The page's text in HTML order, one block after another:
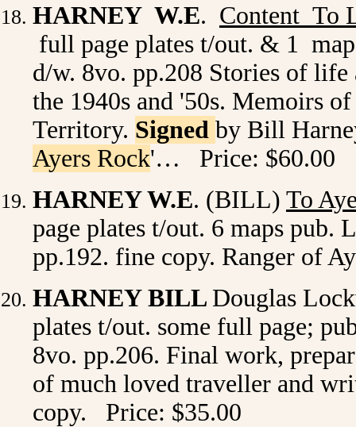
HARNEY W.E. Content To
full page plates t/out. & 1
d/w. 8vo. pp.208 Stories of
the 1940s and '50s. Memoirs
Territory. Signed by Bill
Ayers Rock'… Price: $60.00
HARNEY W.E. (BILL) To
page plates t/out. 6 maps pub.
pp.192. fine copy. Ranger of
HARNEY BILL Douglas
plates t/out. some full page;
8vo. pp.206. Final work,
of much loved traveller and
copy. Price: $35.00